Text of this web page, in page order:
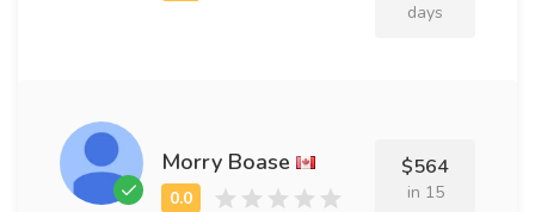
days
Morry Boase $564
in 15